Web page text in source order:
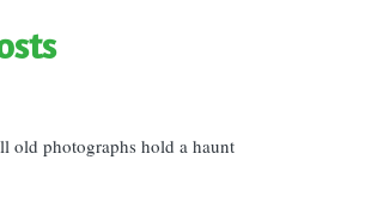
old photographs hold a haunt